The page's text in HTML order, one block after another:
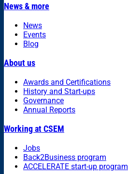
News & more
News
Events
Blog
About us
Awards and Certifications
History and Start-ups
Governance
Annual Reports
Working at CSEM
Jobs
Back2Business program
ACCELERATE start-up program